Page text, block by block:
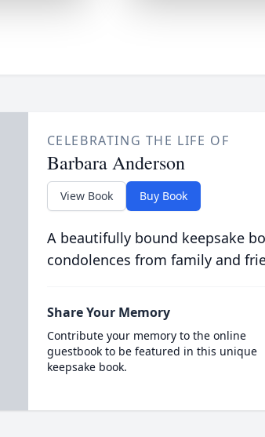
CELEBRATING THE LIFE OF
Barbara Anderson
View Book Buy Book
A beautifully bound keepsake
condolences from family and
Share Your Memory
Contribute your memory to the online
guestbook to be featured in this unique
keepsake book.